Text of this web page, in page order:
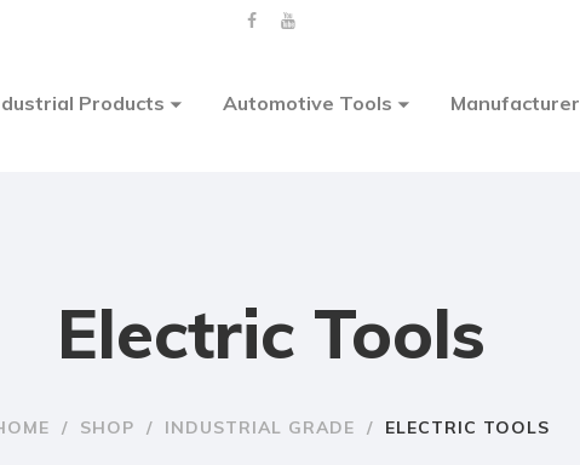
Products Automotive Tools Manufacturer
Electric Tools
/ SHOP / INDUSTRIAL GRADE / ELECTRIC TOOLS